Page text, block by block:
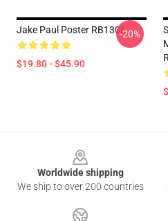
Jake Paul Poster RB1306
$19.80 - $45.90
-20%
Worldwide shipping
We ship to over 200 countries